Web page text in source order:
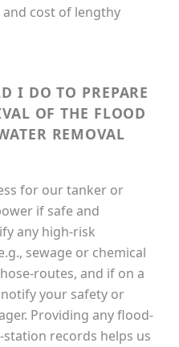
cost of lengthy
I DO TO PREPARE
OF THE FLOOD
REMOVAL
for our tanker or
if safe and
any high-risk
sewage or chemical
routes, and if on a
your safety or
Providing any flood-
records helps us